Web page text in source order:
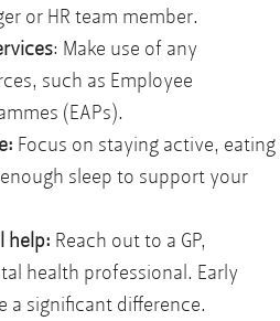
or HR team member.
: Make use of any
such as Employee
(EAPs).
Focus on staying active, eating
sleep to support your
help: Reach out to a GP,
health professional. Early
a significant difference.